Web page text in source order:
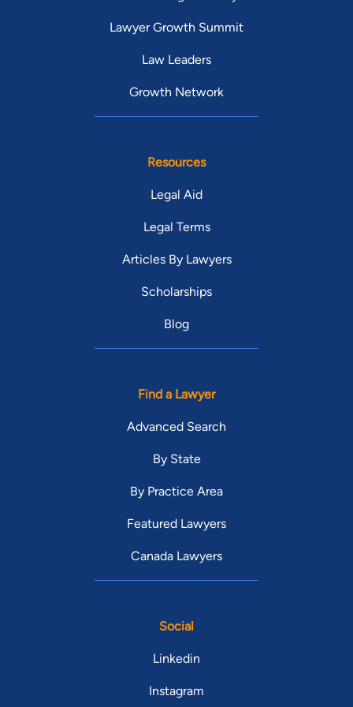
Lawyer Growth Summit
Law Leaders
Growth Network
Resources
Legal Aid
Legal Terms
Articles By Lawyers
Scholarships
Blog
Find a Lawyer
Advanced Search
By State
By Practice Area
Featured Lawyers
Canada Lawyers
Social
Linkedin
Instagram